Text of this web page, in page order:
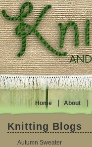
Home About
Knitting Blogs
Autumn Sweater